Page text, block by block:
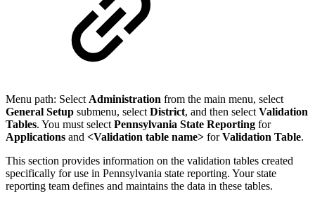
Menu path: Select Administration from the main menu, select
General Setup submenu, select District, and then select Validation
Tables. You must select Pennsylvania State Reporting for
Applications and <Validation table name> forValidation Table.
This section provides information on the validation tables created
specifically for use in Pennsylvania state reporting. Your state
reporting team defines and maintains the data in these tables.